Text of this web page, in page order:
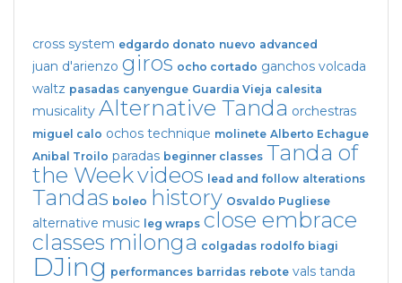
cross system edgardo donato nuevo advanced
juan d'arienzo giros ocho cortado ganchos volcada
waltz pasadas canyengue Guardia Vieja calesita
musicality Alternative Tanda orchestras
miguel calo ochos technique molinete Alberto Echague
Anibal Troilo paradas beginner classes Tanda of
the Weekvideos lead and follow alterations
Tandas boleo history Osvaldo Pugliese
alternative music leg wraps close embrace
classes milonga colgadas rodolfo biagi
DJing performances barridas rebote vals tanda